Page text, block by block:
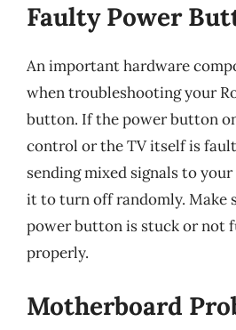
Faulty Power
An important hardware
when troubleshooting your
button. If the power button
control or the TV itself is
sending mixed signals to
it to turn off randomly. Make
power button is stuck or not
properly.
Motherboard